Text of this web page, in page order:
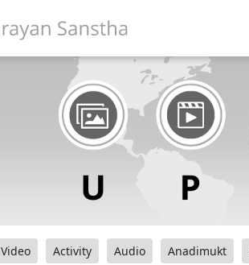
Video Activity Audio Anadimukt